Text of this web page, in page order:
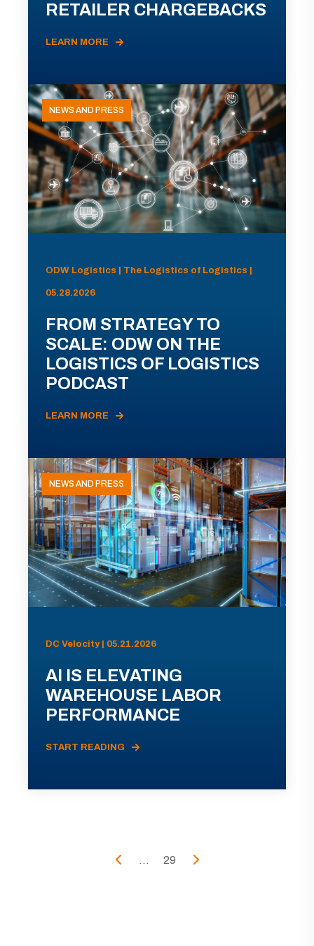
RETAILER CHARGEBACKS
LEARN MORE
NEWS AND PRESS
ODW Logistics | The Logistics of Logistics |
05.28.2026
FROM STRATEGY TO
SCALE: ODW ON THE
LOGISTICS OF LOGISTICS
PODCAST
LEARN MORE
NEWS AND PRESS
DC Velocity | 05.21.2026
AI IS ELEVATING
WAREHOUSE LABOR
PERFORMANCE
START READING
... 29